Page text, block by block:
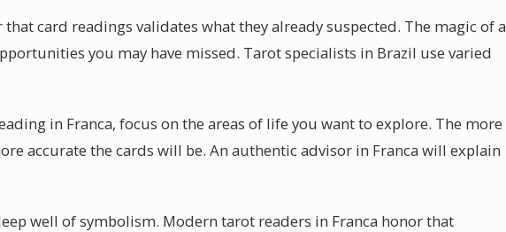
card readings validates what they already suspected. The magic of a
you may have missed. Tarot specialists in Brazil use varied
in Franca, focus on the areas of life you want to explore. The more
accurate the cards will be. An authentic advisor in Franca will explain
well of symbolism. Modern tarot readers in Franca honor that